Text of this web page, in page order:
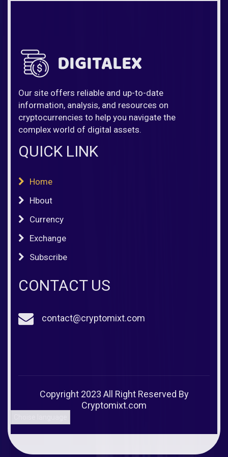
Our site offers reliable and up-to-date
information, analysis, and resources on
cryptocurrencies to help you navigate the
complex world of digital assets.
QUICK LINK
Home
Hbout
Currency
Exchange
Subscribe
CONTACT US
contact@cryptomixt.com
Copyright 2023 All Right Reserved By
Cryptomixt.com